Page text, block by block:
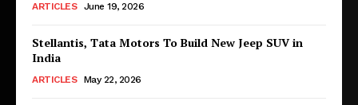
ARTICLES June 19, 2026
Stellantis, Tata Motors To Build New Jeep SUV in
India
ARTICLES May 22, 2026